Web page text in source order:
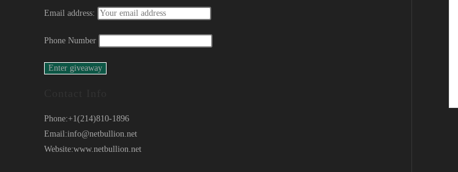
Email address:
Phone Number
Phone:+1(214)810-1896
Email:info@netbullion.net
Website:www.netbullion.net